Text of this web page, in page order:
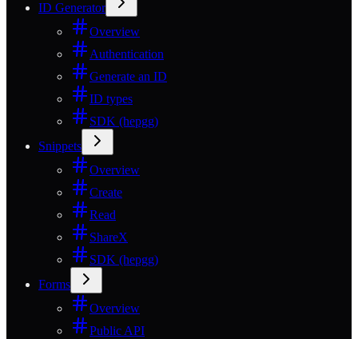
ID Generator
Overview
Authentication
Generate an ID
ID types
SDK (hepgg)
Snippets
Overview
Create
Read
ShareX
SDK (hepgg)
Forms
Overview
Public API